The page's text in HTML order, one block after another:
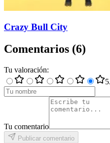
Crazy Bull City
Comentarios (6)
Tu valoración:
5
Tu comentario
Publicar comentario